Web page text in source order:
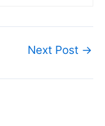
Next Post →